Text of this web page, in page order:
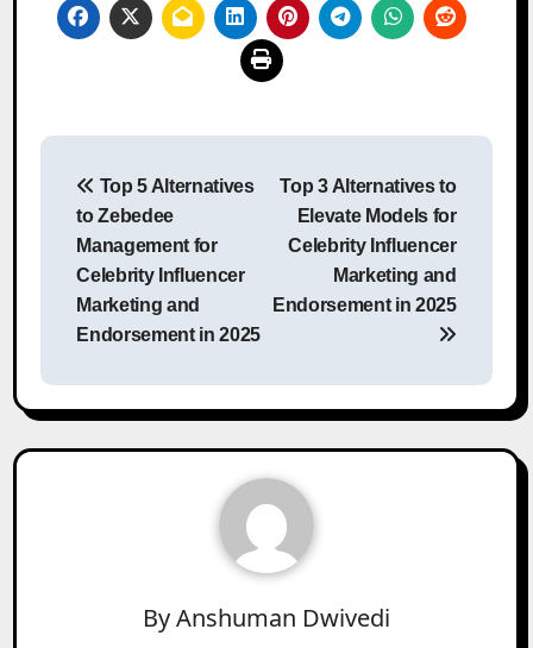
Post
navigation
Top 5 Alternatives
to Zebedee
Management for
Celebrity Influencer
Marketing and
Endorsement in 2025
Top 3 Alternatives to
Elevate Models for
Celebrity Influencer
Marketing and
Endorsement in 2025
ByAnshuman Dwivedi